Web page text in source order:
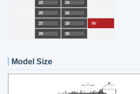
23 24
25 26
27 28 5V
29 30
Model Size